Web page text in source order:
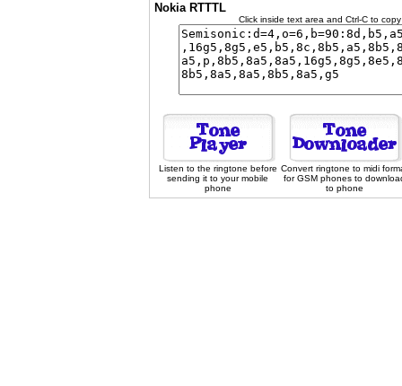
Nokia RTTTL
Click inside text area and Ctrl-C to
Listen to the ringtone before
sending it to your mobile
phone
Convert ringtone to midi
for GSM phones to
to phone